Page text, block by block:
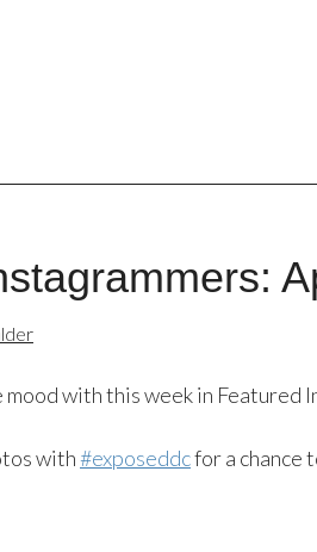
mood with this week in Featured
with#exposeddcfor a chance